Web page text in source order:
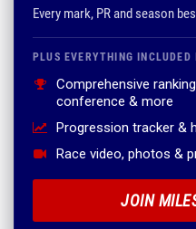
Every mark, PR and season
PLUS EVERYTHING
Comprehensive
conference & more
Progression tracker &
Race video, photos &
JOIN